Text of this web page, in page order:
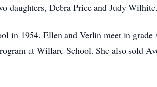
daughters, Debra Price and Judy Wilhite.
1954. Ellen and Verlin meet in grade
at Willard School. She also sold